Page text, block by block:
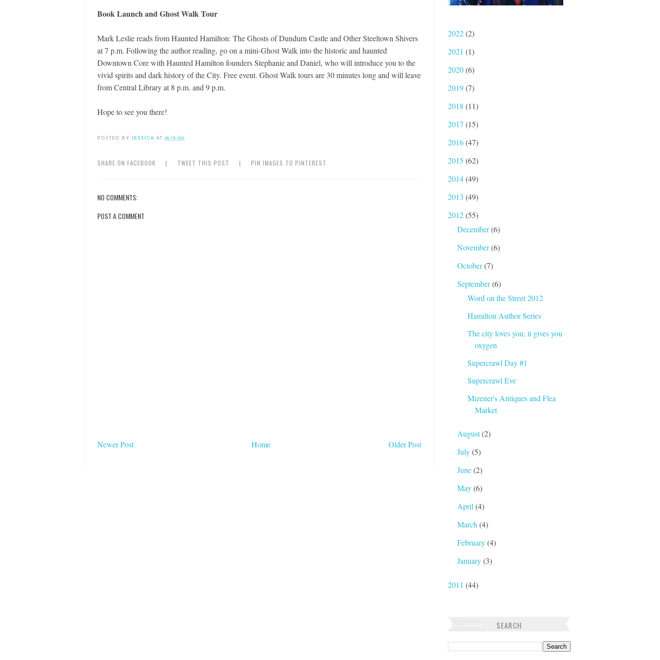
Book Launch and Ghost Walk Tour
Mark Leslie reads from Haunted Hamilton: The Ghosts of Dundurn Castle and Other Steeltown Shivers
at 7 p.m. Following the author reading, go on a mini-Ghost Walk into the historic and haunted
Downtown Core with Haunted Hamilton founders Stephanie and Daniel, who will introduce you to the
vivid spirits and dark history of the City. Free event. Ghost Walk tours are 30 minutes long and will leave
from Central Library at 8 p.m. and 9 p.m.
Hope to see you there!
POSTED BY JESSICA AT 16:15:00
SHARE ON FACEBOOK | TWEET THIS POST | PIN IMAGES TO PINTEREST
NO COMMENTS:
POST A COMMENT
Newer Post Older Post
Home
2022(2)
2021 (1)
2020(6)
2019(7)
2018 (11)
2017 (15)
2016(47)
2015 (62)
2014(49)
2013 (49)
2012(55)
December(6)
November(6)
October(7)
September(6)
Word on the Street 2012
Hamilton Author Series
The city loves you; it gives you
oxygen
Supercrawl Day #1
Supercrawl Eve
Mizener's Antiques and Flea
Market
August(2)
July(5)
June(2)
May(6)
April(4)
March(4)
February(4)
January(3)
2011 (44)
SEARCH